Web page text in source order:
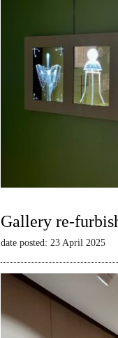
Gallery re-
date posted: 23 April 2025